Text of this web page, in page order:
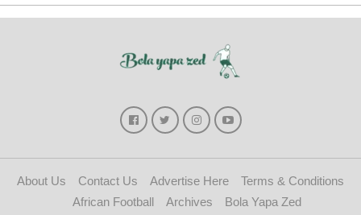
About Us Contact Us Advertise Here
Terms & Conditions
African Football
Archives
Bola Yapa Zed